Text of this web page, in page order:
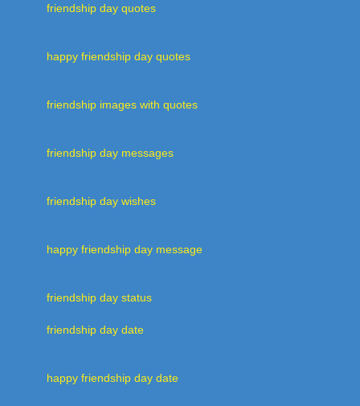
friendship day quotes
happy friendship day quotes
friendship images with quotes
friendship day messages
friendship day wishes
happy friendship day message
friendship day status
friendship day date
happy friendship day date